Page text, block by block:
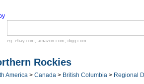
eg: ebay.com , amazon.com , digg.com
Rockies
America > Canada > British Columbia > Regional